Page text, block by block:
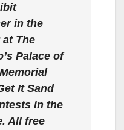
in the
The
Palace of
It Sand
in the
All free